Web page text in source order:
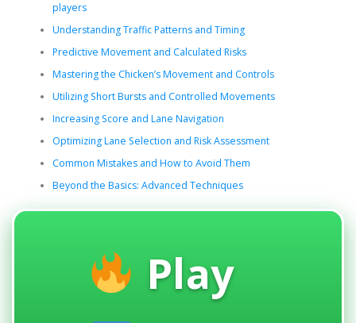
players
Understanding Traffic Patterns and Timing
Predictive Movement and Calculated Risks
Mastering the Chicken’s Movement and Controls
Utilizing Short Bursts and Controlled Movements
Increasing Score and Lane Navigation
Optimizing Lane Selection and Risk Assessment
Common Mistakes and How to Avoid Them
Beyond the Basics: Advanced Techniques
Play